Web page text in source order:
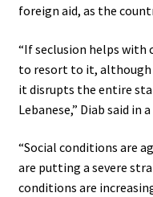
foreign aid, as the
“If seclusion helps
to resort to it, although
it disrupts the entire
Lebanese,” Diab said in
“Social conditions are
are putting a severe
conditions are